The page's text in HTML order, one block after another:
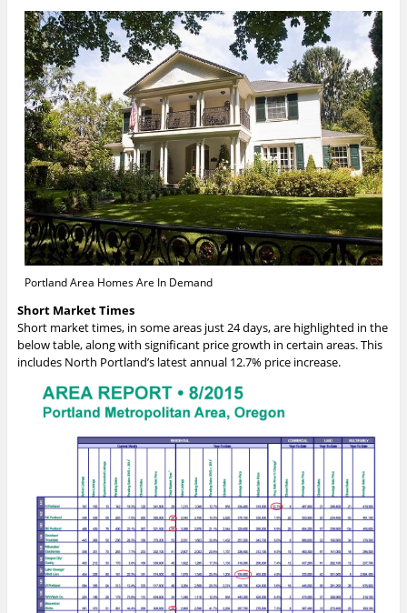
Portland Area Homes Are In Demand
Short Market Times
Short market times, in some areas just 24 days, are highlighted in the
below table, along with significant price growth in certain areas. This
includes North Portland’s latest annual 12.7% price increase.